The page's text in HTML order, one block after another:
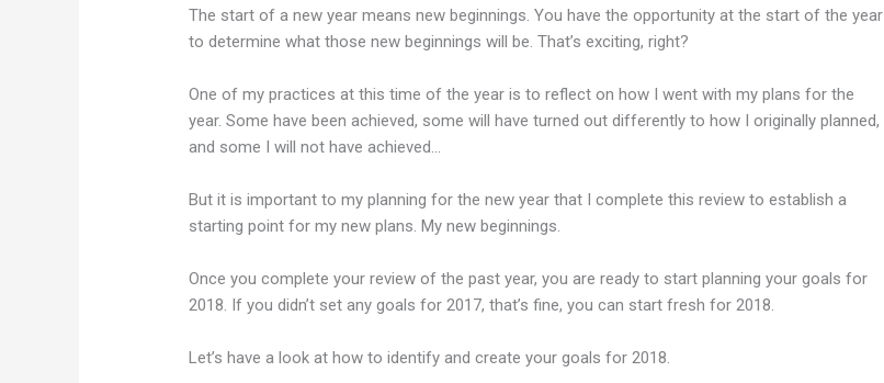
The start of a new year means new beginnings. You have the opportunity at the start of the year
to determine what those new beginnings will be. That’s exciting, right?
One of my practices at this time of the year is to reflect on how I went with my plans for the
year. Some have been achieved, some will have turned out differently to how I originally planned,
and some I will not have achieved…
But it is important to my planning for the new year that I complete this review to establish a
starting point for my new plans. My new beginnings.
Once you complete your review of the past year, you are ready to start planning your goals for
2018. If you didn’t set any goals for 2017, that’s fine, you can start fresh for 2018.
Let’s have a look at how to identify and create your goals for 2018.